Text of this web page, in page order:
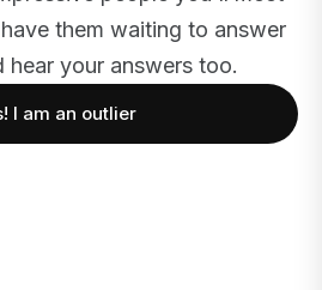
them waiting to answer
hear your answers too.
I am an outlier